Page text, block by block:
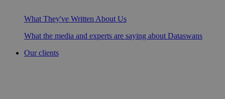
What They've Written About Us
What the media and experts are saying about Dataswans
Our clients